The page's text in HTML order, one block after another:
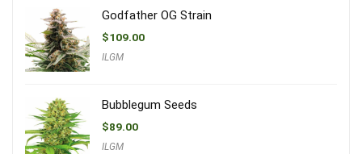
Godfather OG Strain
$109.00
ILGM
Bubblegum Seeds
$89.00
ILGM